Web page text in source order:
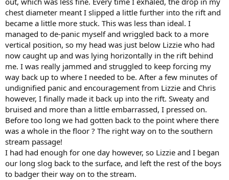
chest diameter meant I slipped a little further into the rift and
became a little more stuck. This was less than ideal. I
managed to de-panic myself and wriggled back to a more
vertical position, so my head was just below Lizzie who had
now caught up and was lying horizontally in the rift behind
me. I was really jammed and struggled to keep forcing my
way back up to where I needed to be. After a few minutes of
undignified panic and encouragement from Lizzie and Chris
however, I finally made it back up into the rift. Sweaty and
bruised and more than a little embarrassed, I pressed on.
Before too long we had gotten back to the point where there
was a whole in the floor ? The right way on to the southern
stream passage!
I had had enough for one day however, so Lizzie and I began
our long slog back to the surface, and left the rest of the boys
to badger their way on to the stream.